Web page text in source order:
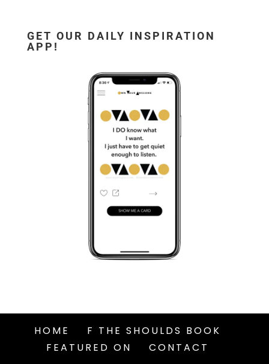
GET OUR DAILY INSPIRATION
APP!
HOME
F THE SHOULDS BOOK
FEATURED ON
CONTACT